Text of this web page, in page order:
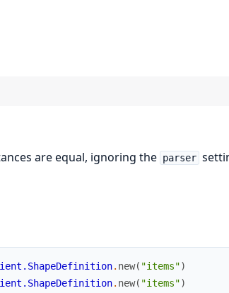
are equal, ignoring the parser
. new( "items")
. new( "items")